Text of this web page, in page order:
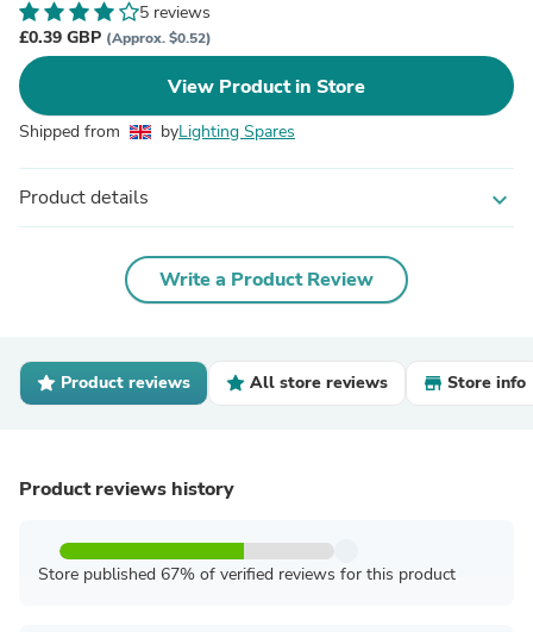
5 reviews
£0.39 GBP (Approx. $0.52)
View Product in Store
Shipped from byLighting Spares
Product details expand_more
Write a Product Review
Product reviews All store reviews Store info
Product reviews history
Store published 67% of verified reviews for this product